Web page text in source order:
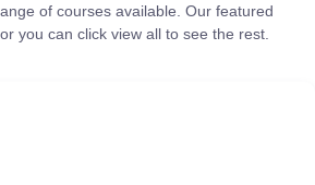
of courses available. Our featured
you can click view all to see the rest.